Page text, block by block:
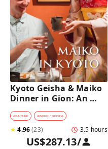
Kyoto Geisha & Maiko
Dinner in Gion: An
Intimate Cultural
Experience
#CULTURE #MAIKO / GEISHA
★4.96(23) 3.5 hours
US$287.13/